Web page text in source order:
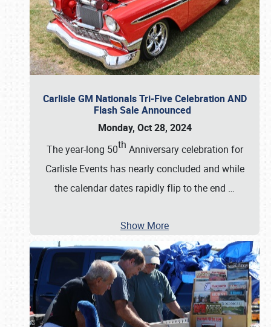
Carlisle GM Nationals Tri-Five Celebration AND
Flash Sale Announced
Monday, Oct 28, 2024
The year-long 50th Anniversary celebration for
Carlisle Events has nearly concluded and while
the calendar dates rapidly flip to the end …
Show More